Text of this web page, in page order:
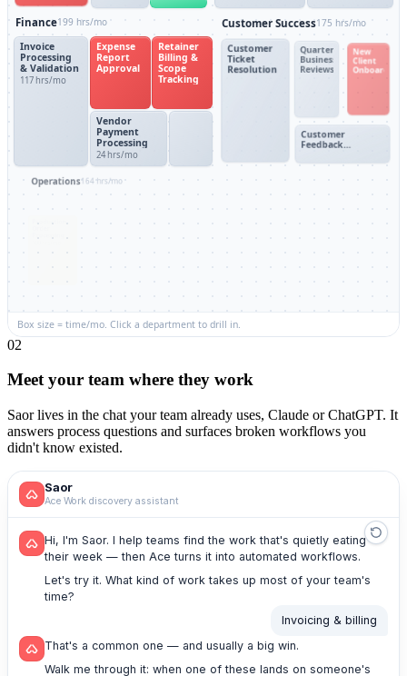
Finance199 hrs/mo Customer Success175 hrs/mo
Operations164 hrs/mo
Invoice
Processing
& Validation
117 hrs/mo
Processing
Customer
Ticket
Resolution
Expense
Report
Approval
Customer
Feedback
Vendor
Payment
Processing
24 hrs/mo
Quarterly
Business
Reviews
New
Client
Retainer
Billing &
Scope
Tracking
Box size = time/mo. Click a department to drill in.
02
Meet your team where they work
Saor lives in the chat your team already uses, Claude or ChatGPT. It
answers process questions and surfaces broken workflows you
didn't know existed.
Saor
Ace Work discovery assistant
Hi, I'm Saor. I help teams find the work that's quietly eating
their week — then Ace turns it into automated workflows.
Let's try it. What kind of work takes up most of your team's
time?
Invoicing & billing
That's a common one — and usually a big win.
Walk me through it: when one of these lands on someone's